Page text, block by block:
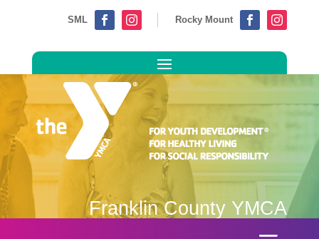
SML   Rocky Mount  
Franklin County YMCA